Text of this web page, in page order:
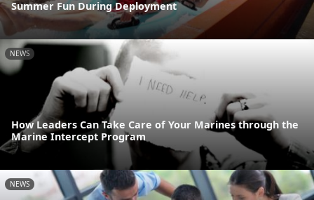
Summer Fun During Deployment
NEWS
How Leaders Can Take Care of Your Marines through the
Marine Intercept Program
NEWS